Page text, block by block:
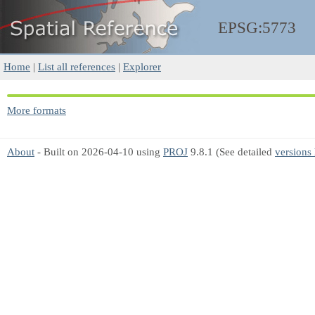
EPSG:5773
Home | List all references | Explorer
More formats
About - Built on 2026-04-10 using PROJ 9.8.1 (See detailed versions